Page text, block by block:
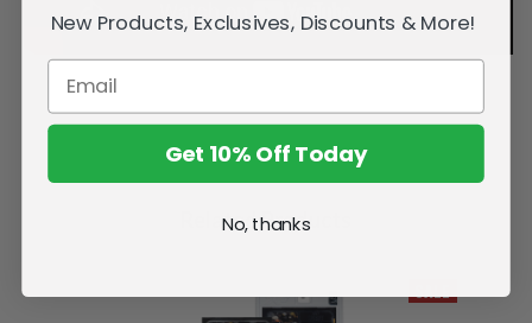
Related Products
New Products, Exclusives, Discounts & More!
Get 10% Off Today
No, thanks